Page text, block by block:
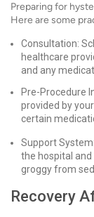
Preparing for
Here are some
Consultation:
healthcare
and any
Pre-Procedure
provided by
certain
Support
the hospital and
groggy from
Recovery